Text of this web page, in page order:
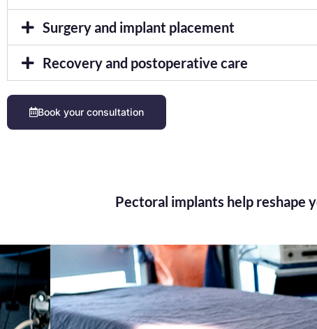
Surgery and implant placement
Recovery and postoperative care
Book your consultation
Pectoral implants help reshape